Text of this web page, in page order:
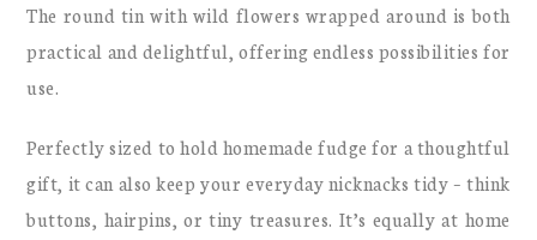
The round tin with wild flowers wrapped around is both
practical and delightful, offering endless possibilities for
use.
Perfectly sized to hold homemade fudge for a thoughtful
gift, it can also keep your everyday nicknacks tidy – think
buttons, hairpins, or tiny treasures. It’s equally at home